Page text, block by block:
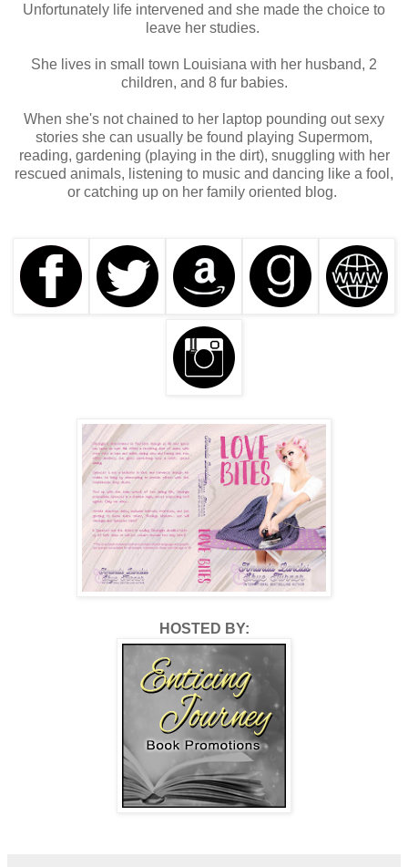
Unfortunately life intervened and she made the choice to
leave her studies.
She lives in small town Louisiana with her husband, 2
children, and 8 fur babies.
When she's not chained to her laptop pounding out sexy
stories she can usually be found playing Supermom,
reading, gardening (playing in the dirt), snuggling with her
rescued animals, listening to music and dancing like a fool,
or catching up on her family oriented blog.
HOSTED BY: